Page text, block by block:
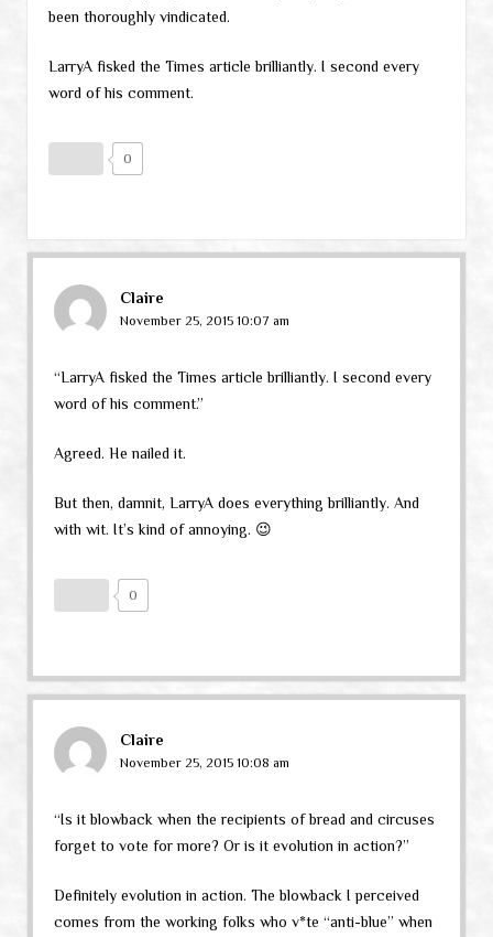
been thoroughly vindicated.
LarryA fisked the Times article brilliantly. I second every
word of his comment.
0
Claire
November 25, 2015 10:07 am
“LarryA fisked the Times article brilliantly. I second every
word of his comment.”
Agreed. He nailed it.
But then, damnit, LarryA does everything brilliantly. And
with wit. It’s kind of annoying. 😉
0
Claire
November 25, 2015 10:08 am
“Is it blowback when the recipients of bread and circuses
forget to vote for more? Or is it evolution in action?”
Definitely evolution in action. The blowback I perceived
comes from the working folks who v*te “anti-blue” when